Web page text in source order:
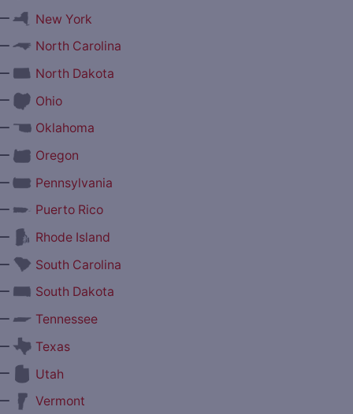
New York
North Carolina
North Dakota
Ohio
Oklahoma
Oregon
Pennsylvania
Puerto Rico
Rhode Island
South Carolina
South Dakota
Tennessee
Texas
Utah
Vermont